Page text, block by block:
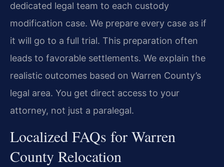
dedicated legal team to each custody
modification case. We prepare every case as if
it will go to a full trial. This preparation often
leads to favorable settlements. We explain the
realistic outcomes based on Warren County’s
legal area. You get direct access to your
attorney, not just a paralegal.
Localized FAQs for Warren
County Relocation